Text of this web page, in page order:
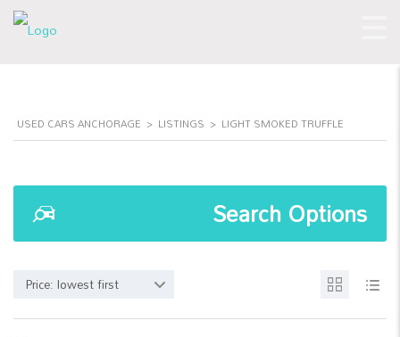
USED CARS ANCHORAGE > LISTINGS > LIGHT SMOKED TRUFFLE
Search Options
Price: lowest first